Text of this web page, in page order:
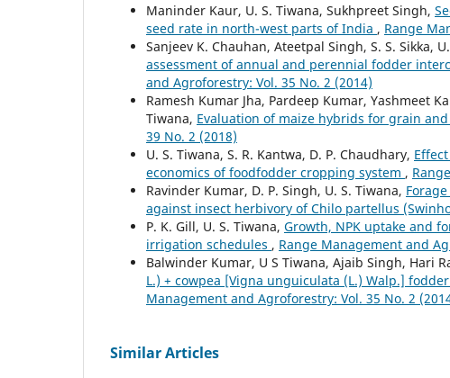
Maninder Kaur, U. S. Tiwana, Sukhpreet Singh,
seed rate in north-west parts of India , Range
Sanjeev K. Chauhan, Ateetpal Singh, S. S. Sikka,
assessment of annual and perennial fodder
and Agroforestry: Vol. 35 No. 2 (2014)
Ramesh Kumar Jha, Pardeep Kumar, Yashmeet
Tiwana, Evaluation of maize hybrids for grain
39 No. 2 (2018)
U. S. Tiwana, S. R. Kantwa, D. P. Chaudhary,
economics of foodfodder cropping system ,
Ravinder Kumar, D. P. Singh, U. S. Tiwana,
against insect herbivory of Chilo partellus
P. K. Gill, U. S. Tiwana, Growth, NPK uptake and
irrigation schedules , Range Management and
Balwinder Kumar, U S Tiwana, Ajaib Singh, Hari
L.) + cowpea [Vigna unguiculata (L.) Walp.]
Management and Agroforestry: Vol. 35 No. 2
Similar Articles